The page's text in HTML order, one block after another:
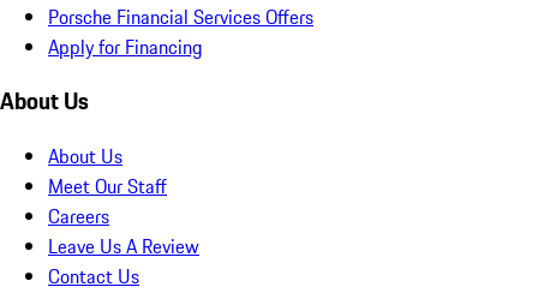
Porsche Financial Services Offers
Apply for Financing
About Us
About Us
Meet Our Staff
Careers
Leave Us A Review
Contact Us